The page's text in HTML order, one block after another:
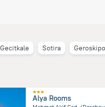
Gecitkale Sotira
Alya Rooms